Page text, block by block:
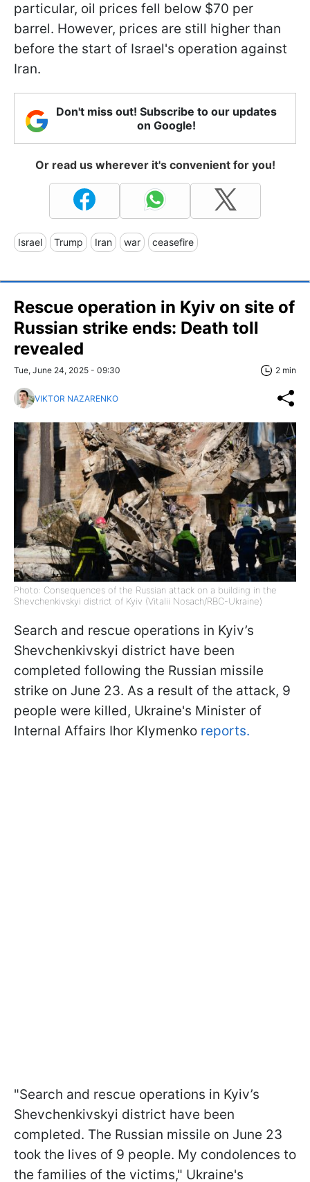
particular, oil prices fell below $70 per
barrel. However, prices are still higher than
before the start of Israel's operation against
Iran.
Don't miss out! Subscribe to our updates
on Google!
Or read us wherever it's convenient for you!
Israel Trump Iran war ceasefire
Rescue operation in Kyiv on site of
Russian strike ends: Death toll
revealed
Tue, June 24, 2025 - 09:30 2 min
VIKTOR NAZARENKO
Photo: Consequences of the Russian attack on a building in the
Shevchenkivskyi district of Kyiv (Vitalii Nosach/RBC-Ukraine)
Search and rescue operations in Kyiv’s
Shevchenkivskyi district have been
completed following the Russian missile
strike on June 23. As a result of the attack, 9
people were killed, Ukraine's Minister of
Internal Affairs Ihor Klymenko reports.
"Search and rescue operations in Kyiv’s
Shevchenkivskyi district have been
completed. The Russian missile on June 23
took the lives of 9 people. My condolences to
the families of the victims," Ukraine's